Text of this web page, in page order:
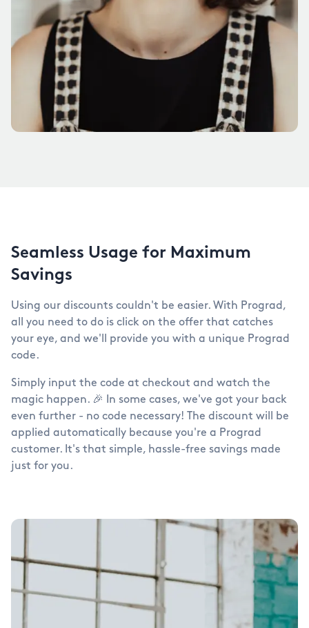
Seamless Usage for Maximum
Savings
Using our discounts couldn't be easier. With Prograd,
all you need to do is click on the offer that catches
your eye, and we'll provide you with a unique Prograd
code.
Simply input the code at checkout and watch the
magic happen. 🎉 In some cases, we've got your back
even further - no code necessary! The discount will be
applied automatically because you're a Prograd
customer. It's that simple, hassle-free savings made
just for you.